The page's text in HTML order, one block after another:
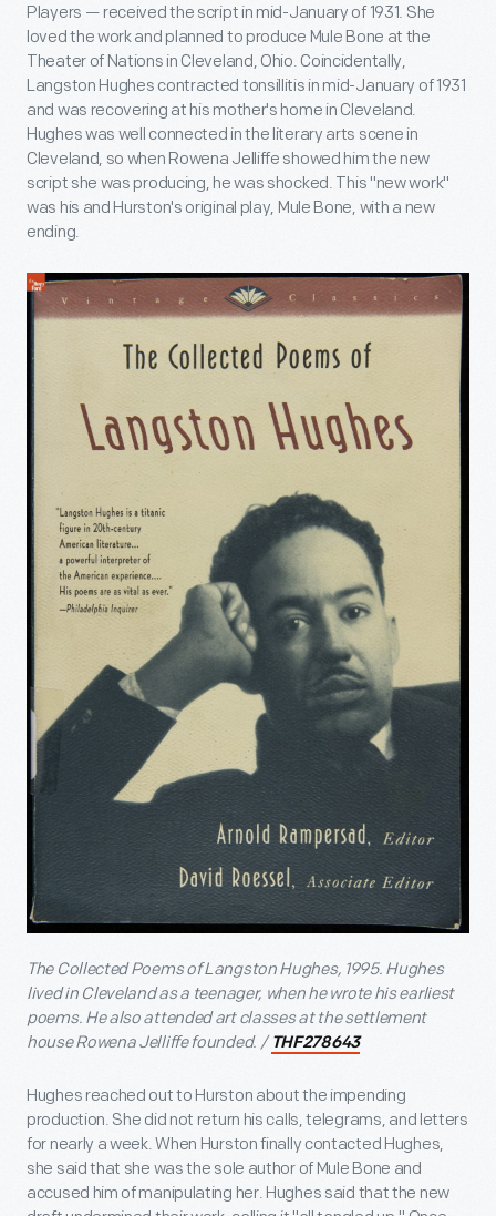
Players — received the script in mid-January of 1931. She
loved the work and planned to produce Mule Bone at the
Theater of Nations in Cleveland, Ohio. Coincidentally,
Langston Hughes contracted tonsillitis in mid-January of 1931
and was recovering at his mother's home in Cleveland.
Hughes was well connected in the literary arts scene in
Cleveland, so when Rowena Jelliffe showed him the new
script she was producing, he was shocked. This "new work"
was his and Hurston's original play, Mule Bone, with a new
ending.
The Collected Poems of Langston Hughes, 1995. Hughes
lived in Cleveland as a teenager, when he wrote his earliest
poems. He also attended art classes at the settlement
house Rowena Jelliffe founded. / THF278643
Hughes reached out to Hurston about the impending
production. She did not return his calls, telegrams, and letters
for nearly a week. When Hurston finally contacted Hughes,
she said that she was the sole author of Mule Bone and
accused him of manipulating her. Hughes said that the new